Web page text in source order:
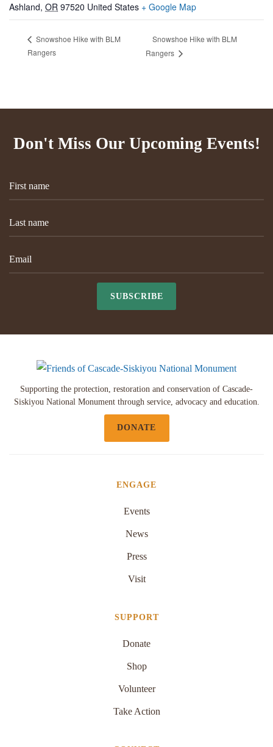
Ashland, OR 97520 United States + Google Map
Snowshoe Hike with BLM
Rangers
Snowshoe Hike with BLM
Rangers
Don't Miss Our Upcoming Events!
SUBSCRIBE
Supporting the protection, restoration and conservation of Cascade-
Siskiyou National Monument through service, advocacy and education.
DONATE
ENGAGE
Events
News
Press
Visit
SUPPORT
Donate
Shop
Volunteer
Take Action